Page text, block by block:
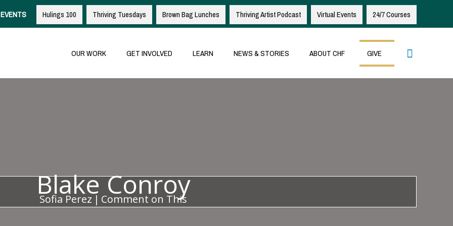
EVENTS Hulings 100 Thriving Tuesdays Brown Bag Lunches Thriving Artist Podcast Virtual Events 24/7 Courses
OUR WORK GET INVOLVED LEARN NEWS & STORIES ABOUT CHF GIVE Search
Blake Conroy
Sofia Perez | Comment on This